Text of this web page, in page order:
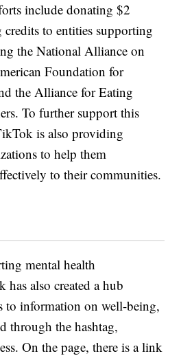
include donating $2
to entities supporting
the National Alliance on
Foundation for
the Alliance for Eating
To further support this
is also providing
to help them
to their communities.
mental health
also created a hub
to information on well-being,
through the hashtag,
On the page, there is a link